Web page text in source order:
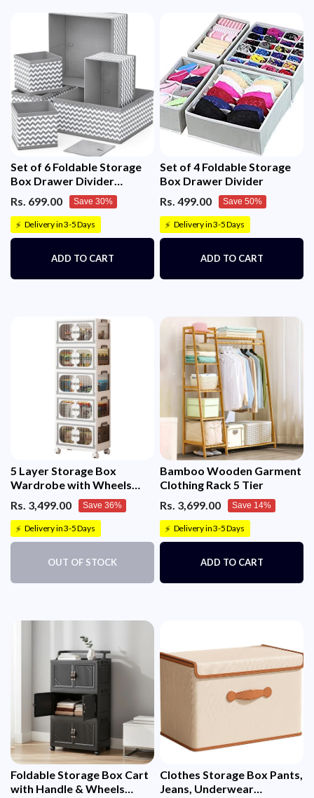
Set of 6 Foldable Storage
Box Drawer Divider
Organizer Basket Bins
Rs. 699.00 Save 30%
⚡ Delivery in 3-5 Days
ADD TO CART
Set of 4 Foldable Storage
Box Drawer Divider
Rs. 499.00
Save 50%
⚡ Delivery in 3-5 Days
ADD TO CART
5 Layer Storage Box
Wardrobe with Wheels
(45cm, White)
Rs. 3,499.00 Save 36%
⚡ Delivery in 3-5 Days
OUT OF STOCK
Bamboo Wooden Garment
Clothing Rack 5 Tier
Rs. 3,699.00
Save 14%
⚡ Delivery in 3-5 Days
ADD TO CART
Foldable Storage Box Cart
with Handle & Wheels
Clothes Storage Box Pants,
Jeans, Underwear